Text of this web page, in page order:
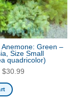
Anemone: Green –
Size Small
quadricolor)
$30.99